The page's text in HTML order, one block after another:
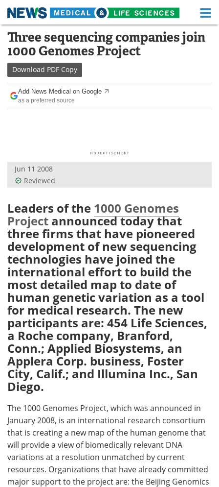
Skip
content
Medical Home Life Sciences Home
About Functional Food
News Health A-Z
Drugs
Posters
Health & Personal Care Contact
Meet the Team Advertise
Search Become a Member
Three sequencing companies join
1000 Genomes Project
Download PDF Copy
Add News Medical on Google
as a preferred source
Jun 11 2008
Reviewed
Leaders of the 1000 Genomes
Project announced today that
three firms that have pioneered
development of new sequencing
technologies have joined the
international effort to build the
most detailed map to date of
human genetic variation as a tool
for medical research. The new
participants are: 454 Life Sciences,
a Roche company, Branford,
Conn.; Applied Biosystems, an
Applera Corp. business, Foster
City, Calif.; and Illumina Inc., San
Diego.
The 1000 Genomes Project, which was announced in
January 2008, is an international research consortium
that is creating a new map of the human genome that
will provide a view of biomedically relevant DNA
variations at a resolution unmatched by current
resources. Organizations that have already committed
major support to the project are: the Beijing Genomics